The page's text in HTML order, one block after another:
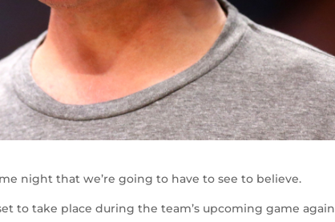
night that we’re going to have to see to believe.
to take place during the team’s upcoming game